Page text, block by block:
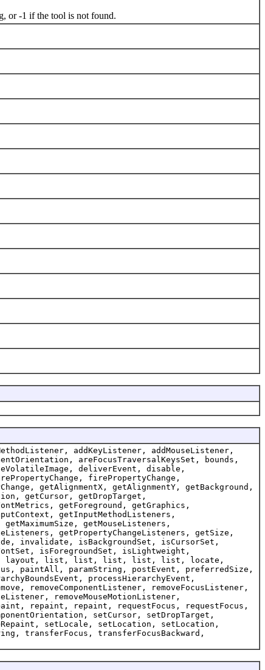
or -1 if the tool is not found.
addKeyListener, addMouseListener,
areFocusTraversalKeysSet, bounds,
deliverEvent, disable,
firePropertyChange,
getAlignmentX, getAlignmentY, getBackground,
getCursor, getDropTarget,
getForeground, getGraphics,
getInputMethodListeners,
getMouseListeners,
getPropertyChangeListeners, getSize,
invalidate, isBackgroundSet, isCursorSet,
isForegroundSet, isLightweight,
keyUp, layout, list, list, list, list, list, locate,
paintAll, paramString, postEvent, preferredSize,
processHierarchyEvent,
removeComponentListener, removeFocusListener,
removeMouseMotionListener,
repaint, repaint, requestFocus, requestFocus,
setCursor, setDropTarget,
setLocale, setLocation, setLocation,
transferFocus, transferFocusBackward,